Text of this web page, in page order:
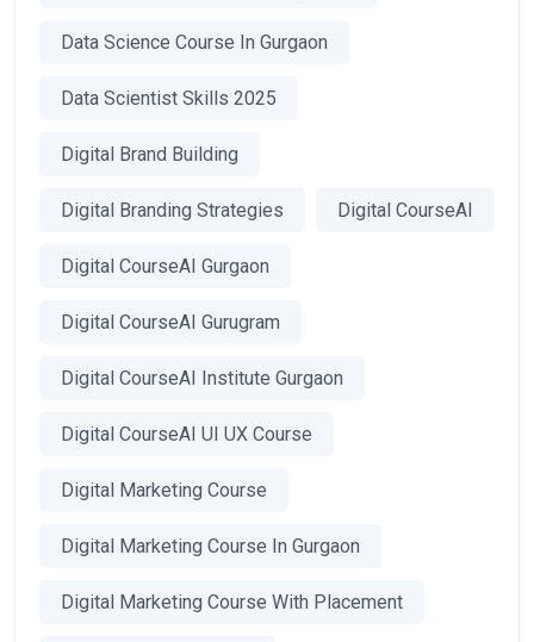
Data Science Course In Gurgaon
Data Scientist Skills 2025
Digital Brand Building
Digital Branding Strategies Digital CourseAI
Digital CourseAI Gurgaon
Digital CourseAI Gurugram
Digital CourseAI Institute Gurgaon
Digital CourseAI UI UX Course
Digital Marketing Course
Digital Marketing Course In Gurgaon
Digital Marketing Course With Placement